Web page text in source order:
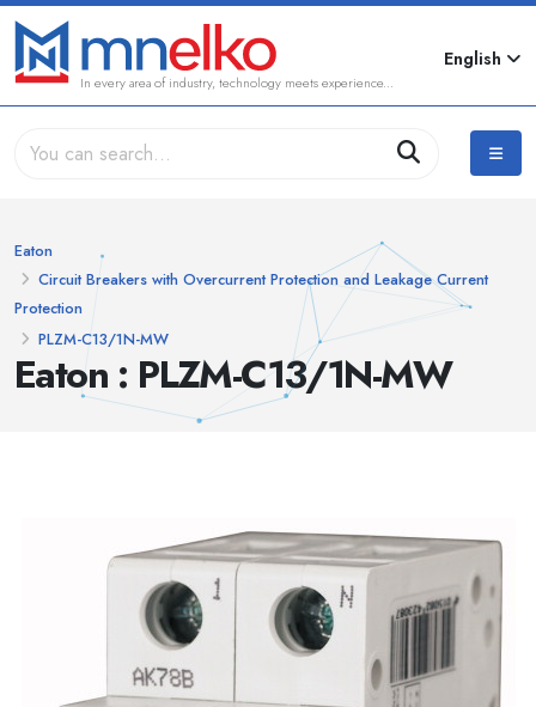
In every area of industry, technology meets experience...
English
Eaton : PLZM-C13/1N-MW
Eaton
Circuit Breakers with Overcurrent Protection and Leakage Current
Protection
PLZM-C13/1N-MW